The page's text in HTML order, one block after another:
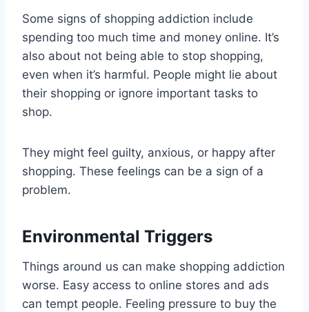
Some signs of shopping addiction include
spending too much time and money online. It’s
also about not being able to stop shopping,
even when it’s harmful. People might lie about
their shopping or ignore important tasks to
shop.
They might feel guilty, anxious, or happy after
shopping. These feelings can be a sign of a
problem.
Environmental Triggers
Things around us can make shopping addiction
worse. Easy access to online stores and ads
can tempt people. Feeling pressure to buy the